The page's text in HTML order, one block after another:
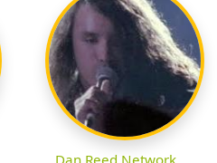
Dan Reed Network